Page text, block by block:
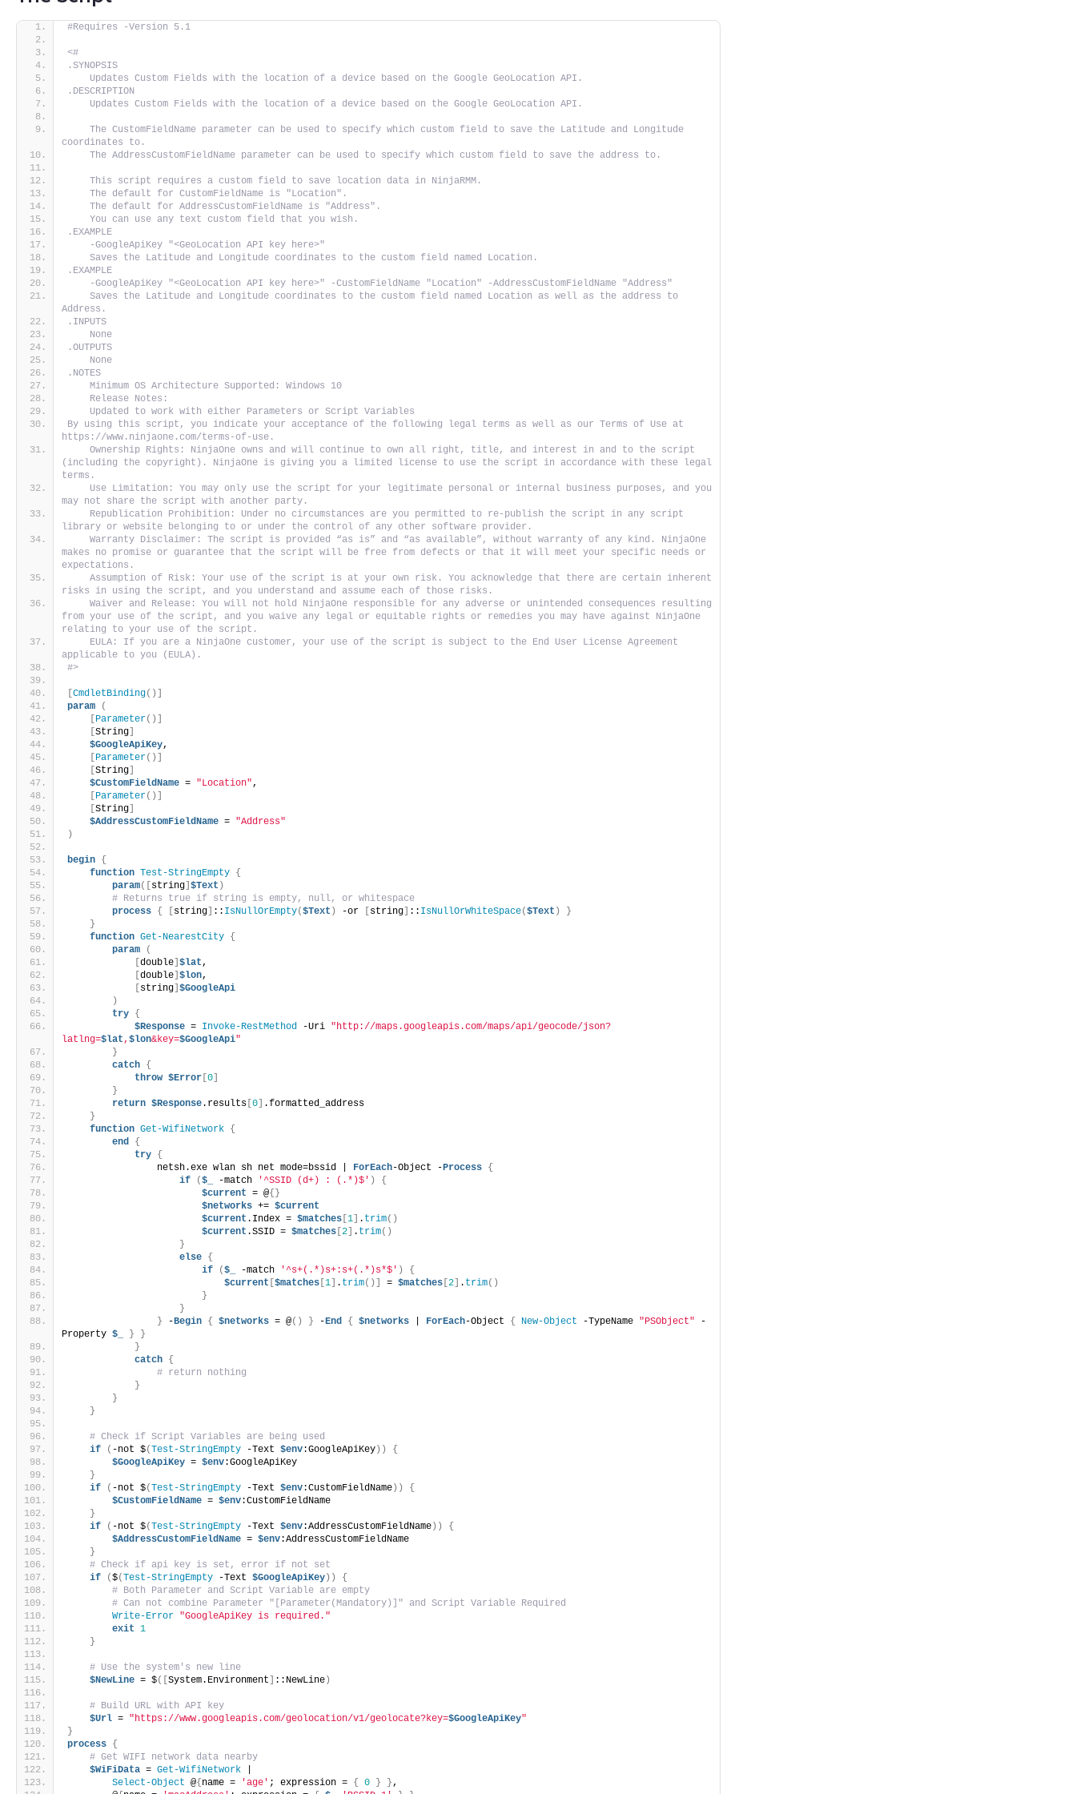
#Requires -Version 5.1
<#
.SYNOPSIS
    Updates Custom Fields with the location of a device based on the Google GeoLocation API.
.DESCRIPTION
    Updates Custom Fields with the location of a device based on the Google GeoLocation API.
    The CustomFieldName parameter can be used to specify which custom field to save the Latitude and Longitude
coordinates to.
    The AddressCustomFieldName parameter can be used to specify which custom field to save the address to.
    This script requires a custom field to save location data in NinjaRMM.
    The default for CustomFieldName is "Location".
    The default for AddressCustomFieldName is "Address".
    You can use any text custom field that you wish.
.EXAMPLE
    -GoogleApiKey "<GeoLocation API key here>"
    Saves the Latitude and Longitude coordinates to the custom field named Location.
.EXAMPLE
    -GoogleApiKey "<GeoLocation API key here>" -CustomFieldName "Location" -AddressCustomFieldName "Address"
    Saves the Latitude and Longitude coordinates to the custom field named Location as well as the address to
Address.
.INPUTS
    None
.OUTPUTS
    None
.NOTES
    Minimum OS Architecture Supported: Windows 10
    Release Notes:
    Updated to work with either Parameters or Script Variables
By using this script, you indicate your acceptance of the following legal terms as well as our Terms of Use at
https://www.ninjaone.com/terms-of-use.
    Ownership Rights: NinjaOne owns and will continue to own all right, title, and interest in and to the script
(including the copyright). NinjaOne is giving you a limited license to use the script in accordance with these legal
terms.
    Use Limitation: You may only use the script for your legitimate personal or internal business purposes, and you
may not share the script with another party.
    Republication Prohibition: Under no circumstances are you permitted to re-publish the script in any script
library or website belonging to or under the control of any other software provider.
    Warranty Disclaimer: The script is provided “as is” and “as available”, without warranty of any kind. NinjaOne
makes no promise or guarantee that the script will be free from defects or that it will meet your specific needs or
expectations.
    Assumption of Risk: Your use of the script is at your own risk. You acknowledge that there are certain inherent
risks in using the script, and you understand and assume each of those risks.
    Waiver and Release: You will not hold NinjaOne responsible for any adverse or unintended consequences resulting
from your use of the script, and you waive any legal or equitable rights or remedies you may have against NinjaOne
relating to your use of the script.
    EULA: If you are a NinjaOne customer, your use of the script is subject to the End User License Agreement
applicable to you (EULA).
#>
[CmdletBinding()]
param
(
[Parameter()]
[String]
$GoogleApiKey,
[Parameter()]
[String]
$CustomFieldName = "Location" ,
[Parameter()]
[String]
$AddressCustomFieldName = "Address"
)
begin {
function Test-StringEmpty {
param([string]$Text )
# Returns true if string is empty, null, or whitespace
process { [string] :: IsNullOrEmpty($Text ) -or [string] :: IsNullOrWhiteSpace($Text )
}
}
function Get-NearestCity {
param
(
[double]$lat ,
[double]$lon,
[string]$GoogleApi
)
try {
$Response = Invoke-RestMethod -Uri "http://maps.googleapis.com/maps/api/geocode/json?
latlng=$lat ,$lon&key=$GoogleApi"
}
catch {
throw $Error [0]
}
return $Response.results [0] .formatted_address
}
function Get-WifiNetwork {
end
{
try {
                netsh.exe wlan sh net mode=bssid |
ForEach-Object -Process {
if
($_ -match '^SSID (d+) : (.*)$' )
{
$current = @{}
$networks += $current
$current .Index = $matches [1] . trim()
$current .SSID = $matches [2] . trim()
}
else {
if
($_ -match '^s+(.*)s+:s+(.*)s*$' )
{
$current [$matches [1] . trim()] = $matches [2] . trim()
}
}
} -Begin { $networks = @() } -End { $networks ForEach-Object { New-Object -TypeName "PSObject" -
Property $_ }
}
}
catch {
# return nothing
}
}
}
# Check if Script Variables are being used
if
( -not $(Test-StringEmpty -Text $env:GoogleApiKey))
{
$GoogleApiKey = $env:GoogleApiKey
}
if
( -not $(Test-StringEmpty -Text $env:CustomFieldName))
{
$CustomFieldName = $env:CustomFieldName
}
if
( -not $(Test-StringEmpty -Text $env:AddressCustomFieldName))
{
$AddressCustomFieldName = $env:AddressCustomFieldName
}
# Check if api key is set, error if not set
if
($(Test-StringEmpty -Text $GoogleApiKey))
{
# Both Parameter and Script Variable are empty
# Can not combine Parameter "[Parameter(Mandatory)]" and Script Variable Required
Write-Error "GoogleApiKey is required."
exit 1
}
# Use the system's new line
$NewLine = $([System.Environment] ::NewLine)
# Build URL with API key
$Url = "https://www.googleapis.com/geolocation/v1/geolocate?key=$GoogleApiKey"
}
process {
# Get WIFI network data nearby
$WiFiData = Get-WifiNetwork
Select-Object @{name = 'age' ; expression = { 0 } } ,